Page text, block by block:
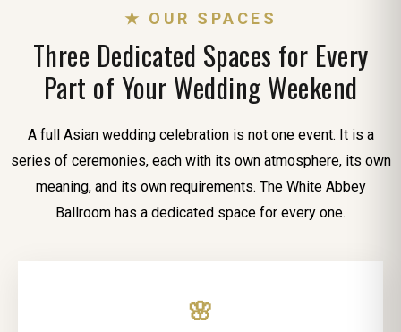
★ OUR SPACES
Three Dedicated Spaces for Every
Part of Your Wedding Weekend
A full Asian wedding celebration is not one event. It is a
series of ceremonies, each with its own atmosphere, its own
meaning, and its own requirements. The White Abbey
Ballroom has a dedicated space for every one.
🌸